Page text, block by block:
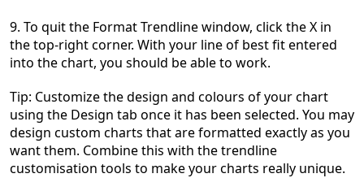
9. To quit the Format Trendline window, click the X in
the top-right corner. With your line of best fit entered
into the chart, you should be able to work.
Tip: Customize the design and colours of your chart
using the Design tab once it has been selected. You may
design custom charts that are formatted exactly as you
want them. Combine this with the trendline
customisation tools to make your charts really unique.